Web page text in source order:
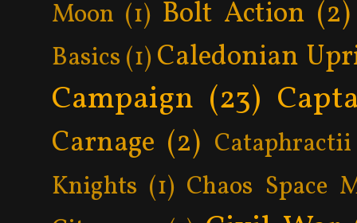
Moon (1) Bolt Action (2)
Basics (1) Caledonian
Campaign (23)
Carnage (2) Cataphractii
Knights (1) Chaos Space